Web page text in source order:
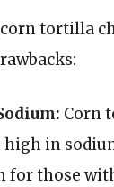
tortilla
Corn
in
for those